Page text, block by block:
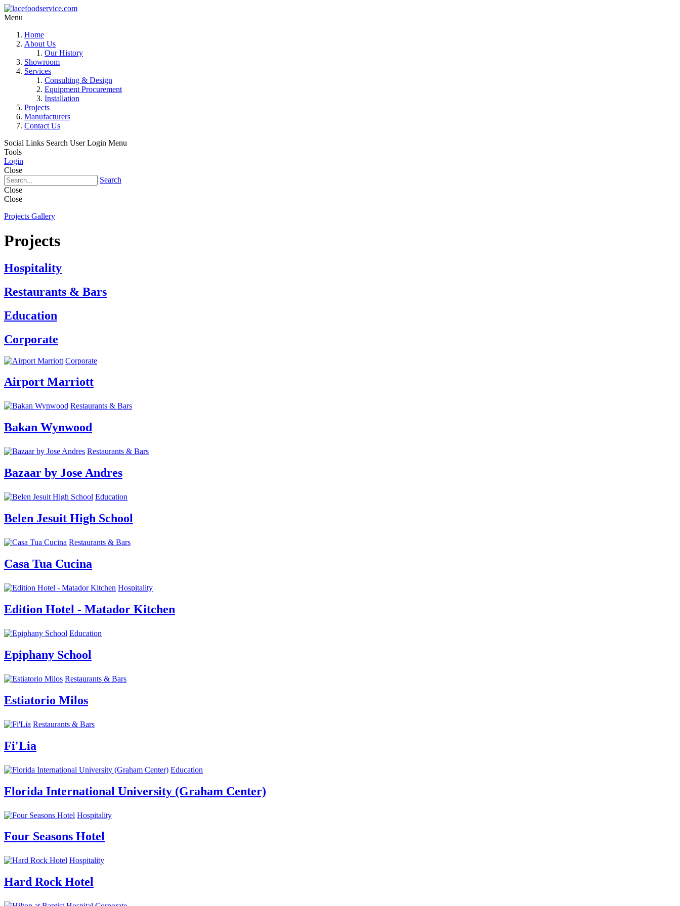
Menu
Home
About Us
Our History
Showroom
Services
Consulting & Design
Equipment Procurement
Installation
Projects
Manufacturers
Contact Us
Social Links Search User Login Menu
Tools
Login
Close
Search
Close
Close
Projects Gallery
Projects
Hospitality
Restaurants & Bars
Education
Corporate
Corporate
Airport Marriott
Restaurants & Bars
Bakan Wynwood
Restaurants & Bars
Bazaar by Jose Andres
Education
Belen Jesuit High School
Restaurants & Bars
Casa Tua Cucina
Hospitality
Edition Hotel - Matador Kitchen
Education
Epiphany School
Restaurants & Bars
Estiatorio Milos
Restaurants & Bars
Fi'Lia
Education
Florida International University (Graham Center)
Hospitality
Four Seasons Hotel
Hospitality
Hard Rock Hotel